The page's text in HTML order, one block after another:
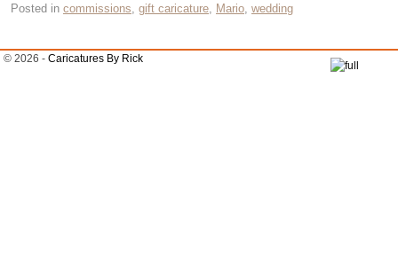
Posted in commissions gift caricature Mario wedding
© 2026 - Caricatures By Rick